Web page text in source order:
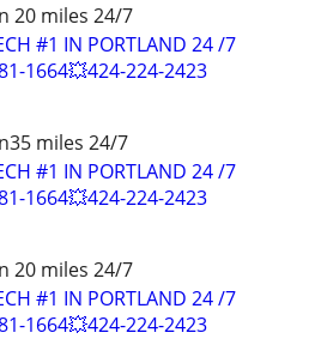
20 miles 24/7
#1 IN PORTLAND 24 /7
1664💥424-224-2423
miles 24/7
#1 IN PORTLAND 24 /7
1664💥424-224-2423
20 miles 24/7
#1 IN PORTLAND 24 /7
1664💥424-224-2423